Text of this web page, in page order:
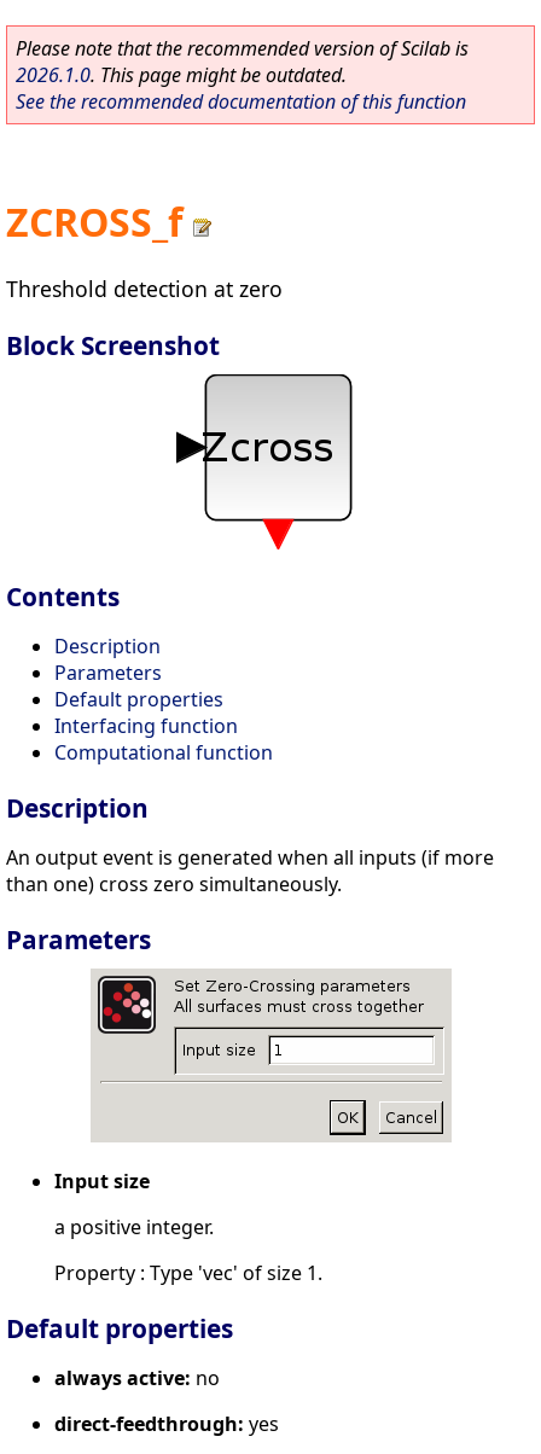
Please note that the recommended version of Scilab is
2026.1.0. This page might be outdated.
See the recommended documentation of this function
ZCROSS_f
Threshold detection at zero
Block Screenshot
Contents
Description
Parameters
Default properties
Interfacing function
Computational function
Description
An output event is generated when all inputs (if more
than one) cross zero simultaneously.
Parameters
Input size
a positive integer.
Property : Type 'vec' of size 1.
Default properties
always active: no
direct-feedthrough: yes